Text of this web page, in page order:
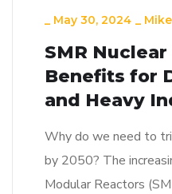
_ May 30, 2024 _
SMR
Benefits for
and Heavy
Why do we need to
by 2050? The
Modular Reactors